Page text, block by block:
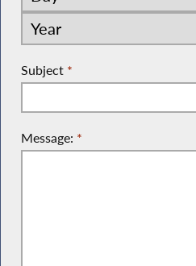
Subject *
Message: *